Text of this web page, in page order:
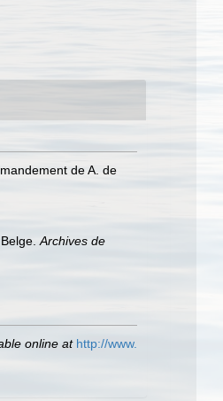
de A. de
Archives de
online at http://www.